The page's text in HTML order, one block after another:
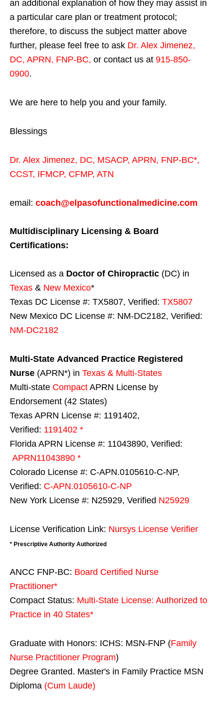
an additional explanation of how they may assist in
a particular care plan or treatment protocol;
therefore, to discuss the subject matter above
further, please feel free to ask Dr. Alex Jimenez,
DC, APRN, FNP-BC, or contact us at 915-850-
0900.
We are here to help you and your family.
Blessings
Dr. Alex Jimenez, DC, MSACP, APRN, FNP-BC*,
CCST, IFMCP, CFMP, ATN
email: coach@elpasofunctionalmedicine.com
Multidisciplinary Licensing & Board
Certifications:
Licensed as a Doctor of Chiropractic (DC) in
Texas & New Mexico*
Texas DC License #: TX5807, Verified: TX5807
New Mexico DC License #: NM-DC2182, Verified:
NM-DC2182
Multi-State Advanced Practice Registered
Nurse (APRN*) in Texas & Multi-States
Multi-state Compact APRN License by
Endorsement (42 States)
Texas APRN License #: 1191402,
Verified: 1191402 *
Florida APRN License #: 11043890, Verified:
APRN11043890 *
Colorado License #: C-APN.0105610-C-NP,
Verified: C-APN.0105610-C-NP
New York License #: N25929, Verified N25929
License Verification Link: Nursys License Verifier
* Prescriptive Authority Authorized
ANCC FNP-BC: Board Certified Nurse
Practitioner*
Compact Status: Multi-State License: Authorized to
Practice in 40 States*
Graduate with Honors: ICHS: MSN-FNP (Family
Nurse Practitioner Program)
Degree Granted. Master's in Family Practice MSN
Diploma (Cum Laude)